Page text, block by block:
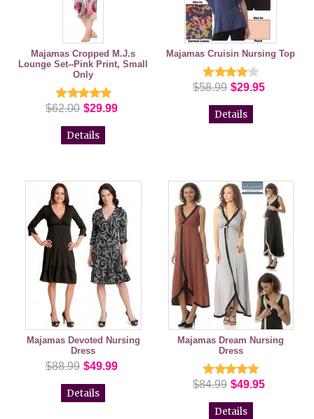
Majamas Cropped M.J.s
Lounge Set--Pink Print, Small
Only
$62.00 $29.99
Details
Majamas Cruisin Nursing Top
$58.99 $29.95
Details
Majamas Devoted Nursing
Dress
$88.99 $49.99
Details
Majamas Dream Nursing
Dress
$84.99 $49.95
Details